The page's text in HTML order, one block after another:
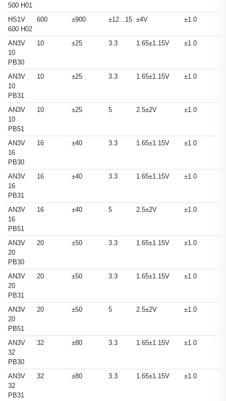
500 H01
HS1V
600 H02
600 ±900 ±12...15 ±4V ±1.0
AN3V
10
PB30
10 ±25 3.3 1.65±1.15V ±1.0
AN3V
10
PB31
10 ±25 3.3 1.65±1.15V ±1.0
AN3V
10
PB51
10 ±25 5 2.5±2V ±1.0
AN3V
16
PB30
16 ±40 3.3 1.65±1.15V ±1.0
AN3V
16
PB31
16 ±40 3.3 1.65±1.15V ±1.0
AN3V
16
PB51
16 ±40 5 2.5±2V ±1.0
AN3V
20
PB30
20 ±50 3.3 1.65±1.15V ±1.0
AN3V
20
PB31
20 ±50 3.3 1.65±1.15V ±1.0
AN3V
20
PB51
20 ±50 5 2.5±2V ±1.0
AN3V
32
PB30
32 ±80 3.3 1.65±1.15V ±1.0
AN3V
32
PB31
32 ±80 3.3 1.65±1.15V ±1.0